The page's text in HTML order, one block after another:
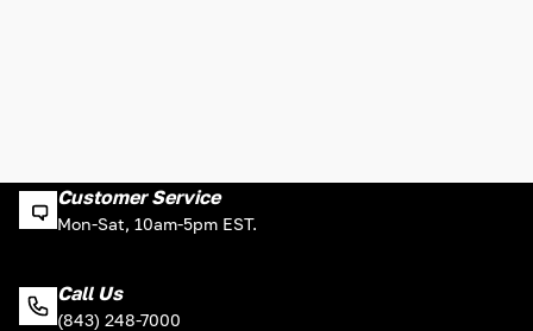
Customer Service
Mon-Sat, 10am-5pm EST.
Call Us
(843) 248-7000